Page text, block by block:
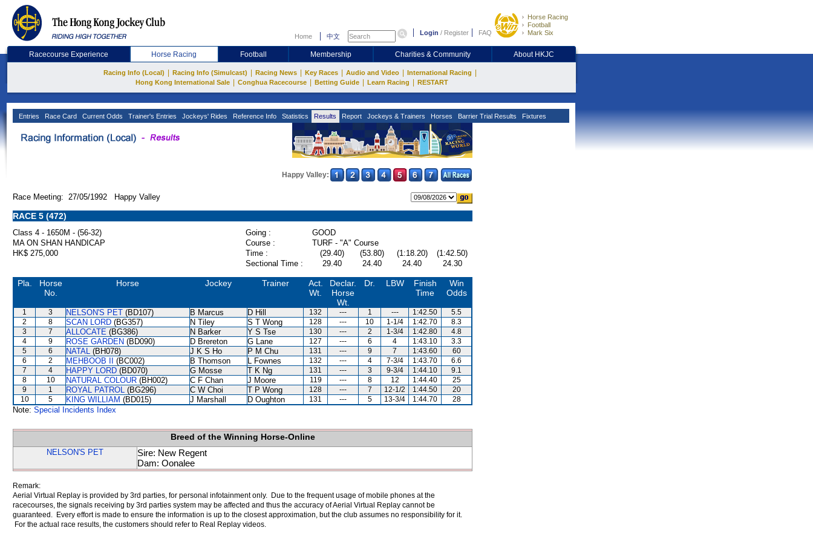
Home 中文 Login / Register FAQ
Horse Racing
Football
Mark Six
Racecourse Experience Horse Racing Football Membership Charities & Community About HKJC
Racing Info (Local) Racing Info (Simulcast) Racing News Key Races Audio and Video International Racing
Hong Kong International Sale Conghua Racecourse Betting Guide Learn Racing RESTART
Entries Race Card Current Odds Trainer's Entries Jockeys' Rides Reference Info Statistics Results Report Jockeys & Trainers Horses Barrier Trial Results Fixtures
Happy Valley:
Race Meeting: 27/05/1992 Happy Valley
RACE 5 (472)
Class 4 - 1650M - (56-32) Going :
GOOD
MA ON SHAN HANDICAP
Course :
TURF - "A" Course
HK$ 275,000
Time : (29.40) (53.80) (1:18.20)
(1:42.50)
Sectional Time :
29.40 24.40 24.40 24.30
Pla.
Horse
No.
Horse Jockey Trainer
Act.
Wt.
Declar.
Horse
Wt.
Dr. LBW
Finish
Time
Win
Odds
1 3 NELSON'S PET (BD107) B Marcus D Hill 132 --- 1 --- 1:42.50
5.5
2
8 SCAN LORD (BG357) N Tiley S T Wong 128 --- 10 1-1/4 1:42.70
8.3
3
7 ALLOCATE (BG386) N Barker Y S Tse 130 --- 2 1-3/4 1:42.80
4.8
4
9 ROSE GARDEN (BD090) D Brereton G Lane 127 --- 6 4 1:43.10
3.3
5
6 NATAL (BH078) J K S Ho P M Chu 131 --- 9 7 1:43.60
60
6
2 MEHBOOB II (BC002) B Thomson L Fownes 132 --- 4 7-3/4 1:43.70
6.6
7
4 HAPPY LORD (BD070) G Mosse T K Ng 131 --- 3 9-3/4 1:44.10
9.1
8
10 NATURAL COLOUR (BH002) C F Chan J Moore 119 --- 8 12 1:44.40
25
9
1 ROYAL PATROL (BG296) C W Choi T P Wong 128 --- 7 12-1/2 1:44.50
20
10
5 KING WILLIAM (BD015) J Marshall D Oughton 131 --- 5 13-3/4 1:44.70 28
Note: Special Incidents Index
Breed of the Winning Horse-Online
NELSON'S PET
Sire: New Regent
Dam: Oonalee
Remark:
Aerial Virtual Replay is provided by 3rd parties, for personal infotainment only. Due to the frequent usage of mobile phones at the
racecourses, the signals receiving by 3rd parties system may be affected and thus the accuracy of Aerial Virtual Replay cannot be
guaranteed. Every effort is made to ensure the information is up to the closest approximation, but the club assumes no responsibility for it.
For the actual race results, the customers should refer to Real Replay videos.